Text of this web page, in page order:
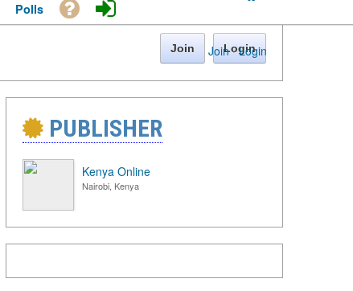
Join · Login
Polls
Join Login
PUBLISHER
Kenya Online
Nairobi, Kenya